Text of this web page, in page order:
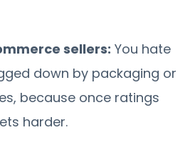
sellers: You hate
down by packaging or
because once ratings
harder.